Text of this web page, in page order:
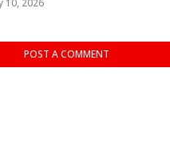
10, 2026
POST A COMMENT